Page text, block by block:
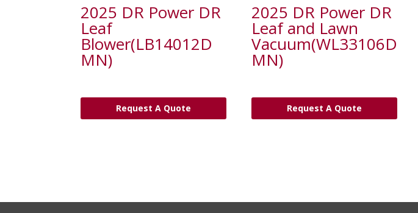
2025 DR Power DR
Leaf
Blower(LB14012D
MN)
Request A Quote
2025 DR Power DR
Leaf and Lawn
Vacuum(WL33106D
MN)
Request A Quote